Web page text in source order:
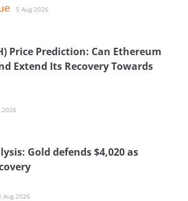
5 Aug 2026
Price Prediction: Can Ethereum
Extend Its Recovery Towards
2026
Gold defends $4,020 as
Aug 2026